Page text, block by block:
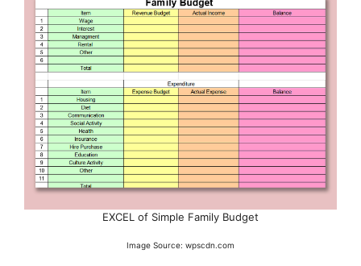
EXCEL of Simple Family Budget
Image Source: wpscdn.com